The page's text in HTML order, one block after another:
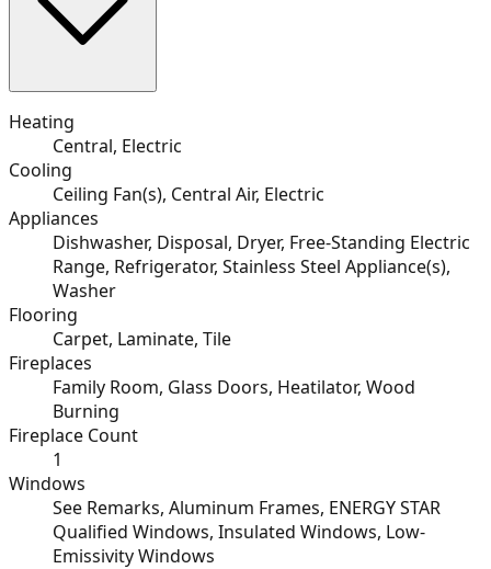
Heating
Central, Electric
Cooling
Ceiling Fan(s), Central Air, Electric
Appliances
Dishwasher, Disposal, Dryer, Free-Standing Electric
Range, Refrigerator, Stainless Steel Appliance(s),
Washer
Flooring
Carpet, Laminate, Tile
Fireplaces
Family Room, Glass Doors, Heatilator, Wood
Burning
Fireplace Count
1
Windows
See Remarks, Aluminum Frames, ENERGY STAR
Qualified Windows, Insulated Windows, Low-
Emissivity Windows